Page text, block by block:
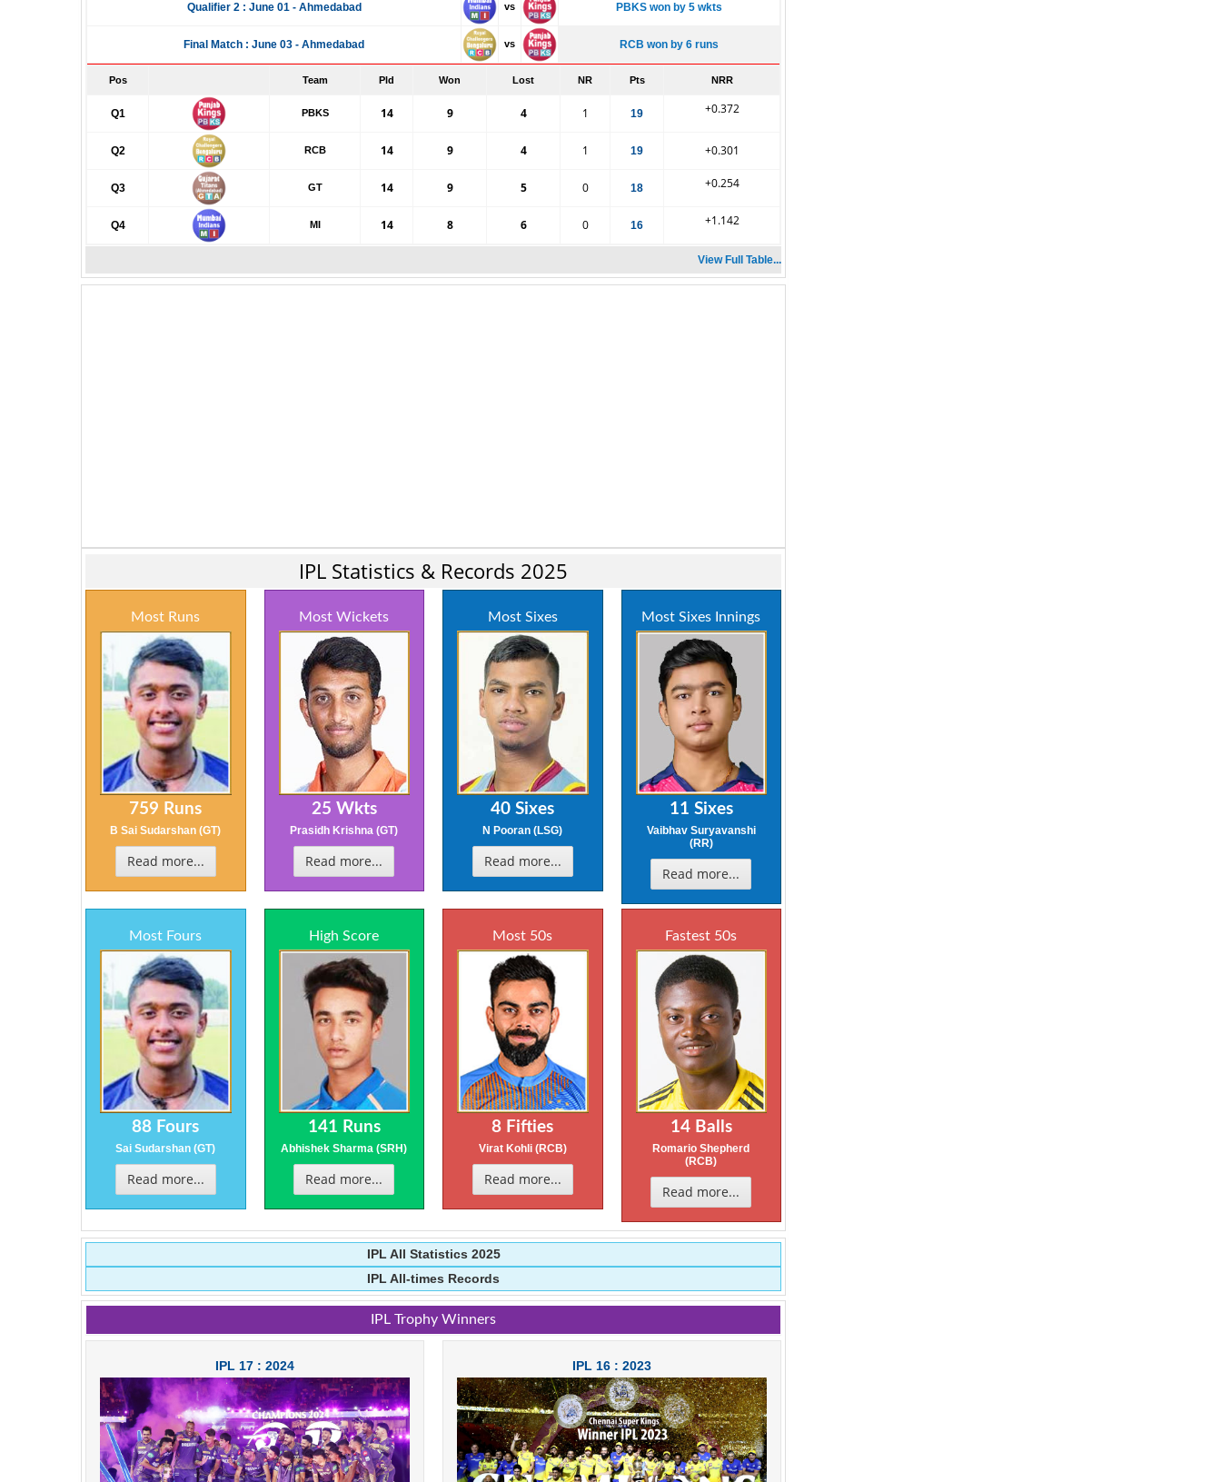
Qualifier 2 : June 01 - Ahmedabad vs PBKS won by 5 wkts
Final Match : June 03 - Ahmedabad vs RCB won by 6 runs
Pos Team Pld Won Lost NR Pts NRR
Q1 PBKS 14 9 4 1 19 +0.372
Q2 RCB 14 9 4 1 19 +0.301
Q3 GT 14 9 5 0 18 +0.254
Q4 MI 14 8 6 0 16 +1.142
View Full Table...
IPL Statistics & Records 2025
Most Runs
759 Runs
B Sai Sudarshan (GT)
Read more...
Most Wickets
25 Wkts
Prasidh Krishna (GT)
Read more...
Most Sixes
40 Sixes
N Pooran (LSG)
Read more...
Most Sixes Innings
11 Sixes
Vaibhav Suryavanshi
(RR)
Read more...
Most Fours
88 Fours
Sai Sudarshan (GT)
Read more...
High Score
141 Runs
Abhishek Sharma (SRH)
Read more...
Most 50s
8 Fifties
Virat Kohli (RCB)
Read more...
Fastest 50s
14 Balls
Romario Shepherd
(RCB)
Read more...
IPL All Statistics 2025
IPL All-times Records
IPL Trophy Winners
IPL 17 : 2024 IPL 16 : 2023